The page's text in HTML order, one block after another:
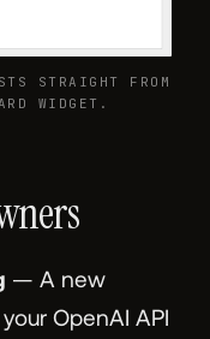
STRAIGHT FROM
WIDGET.
— A new
OpenAI API